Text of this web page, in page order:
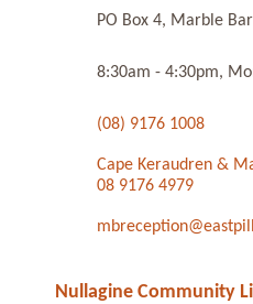
PO Box 4, Marble
8:30am - 4:30pm,
(08) 9176 1008
Cape Keraudren &
08 9176 4979
Nullagine Community